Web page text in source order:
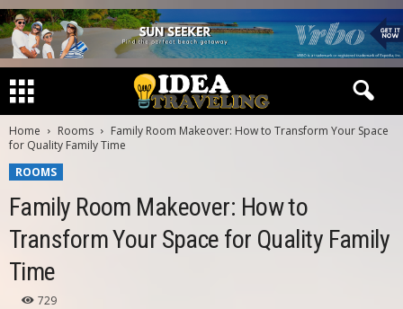
Home Rooms
Family Room Makeover: How to Transform Your Space
for Quality Family Time
ROOMS
Family Room Makeover: How to
Transform Your Space for Quality Family
Time
729